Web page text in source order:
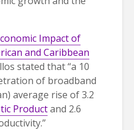
Impact of
and Caribbean
stated that “a 10
of broadband
average rise of 3.2
Productand 2.6